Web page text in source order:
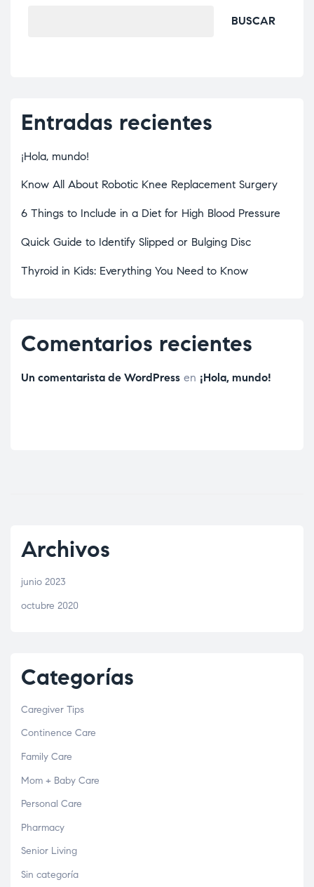
BUSCAR
Entradas recientes
¡Hola, mundo!
Know All About Robotic Knee Replacement Surgery
6 Things to Include in a Diet for High Blood Pressure
Quick Guide to Identify Slipped or Bulging Disc
Thyroid in Kids: Everything You Need to Know
Comentarios recientes
Un comentarista de WordPress en ¡Hola, mundo!
Archivos
junio 2023
octubre 2020
Categorías
Caregiver Tips
Continence Care
Family Care
Mom + Baby Care
Personal Care
Pharmacy
Senior Living
Sin categoría